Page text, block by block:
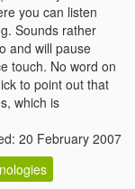
you can listen
Sounds rather
and will pause
touch. No word on
to point out that
which is
20 February 2007